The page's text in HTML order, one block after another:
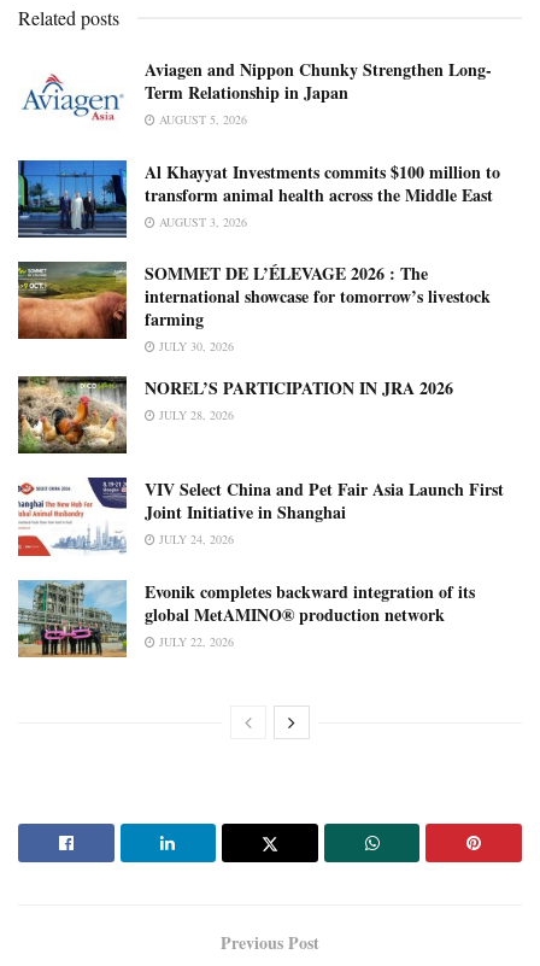
Related posts
Aviagen and Nippon Chunky Strengthen Long-
Term Relationship in Japan
AUGUST 5, 2026
Al Khayyat Investments commits $100 million to
transform animal health across the Middle East
AUGUST 3, 2026
SOMMET DE L’ÉLEVAGE 2026 : The
international showcase for tomorrow’s livestock
farming
JULY 30, 2026
NOREL’S PARTICIPATION IN JRA 2026
JULY 28, 2026
VIV Select China and Pet Fair Asia Launch First
Joint Initiative in Shanghai
JULY 24, 2026
Evonik completes backward integration of its
global MetAMINO® production network
JULY 22, 2026
Previous Post